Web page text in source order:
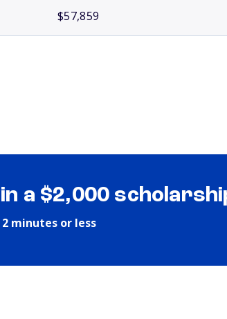
$57,859
a $2,000
minutes or less